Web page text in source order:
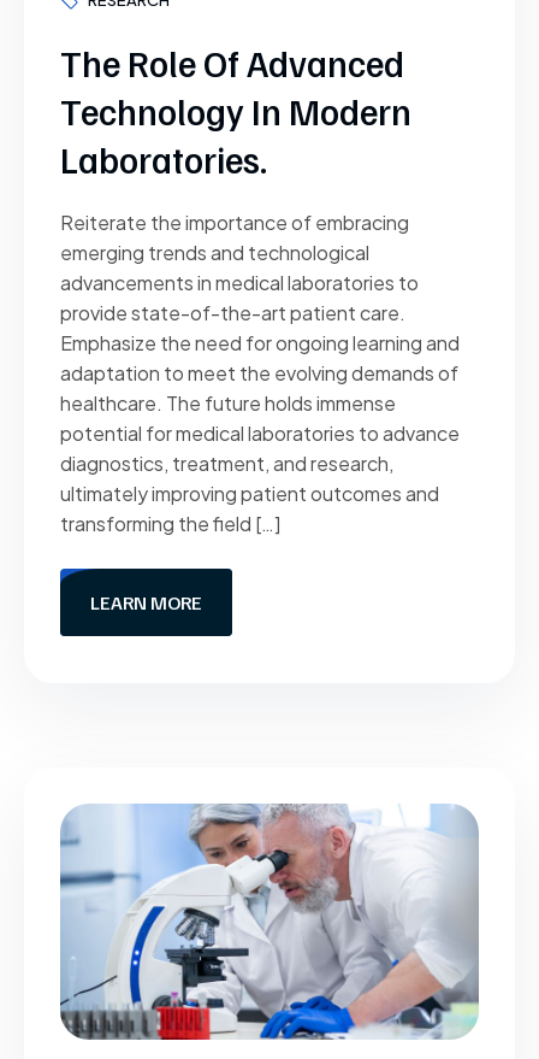
The Role Of Advanced
Technology In Modern
Laboratories.
Reiterate the importance of embracing
emerging trends and technological
advancements in medical laboratories to
provide state-of-the-art patient care.
Emphasize the need for ongoing learning and
adaptation to meet the evolving demands of
healthcare. The future holds immense
potential for medical laboratories to advance
diagnostics, treatment, and research,
ultimately improving patient outcomes and
transforming the field […]
LEARN MORE